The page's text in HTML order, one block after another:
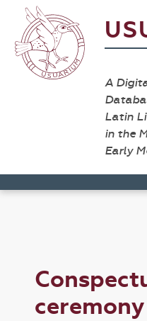
A
Latin
in the
Early